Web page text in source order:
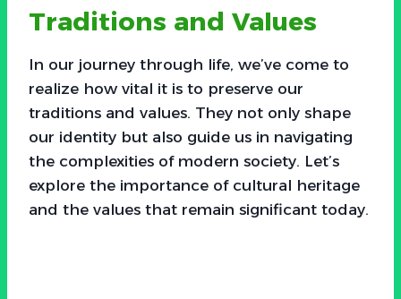
Traditions and Values
In our journey through life, we’ve come to
realize how vital it is to preserve our
traditions and values. They not only shape
our identity but also guide us in navigating
the complexities of modern society. Let’s
explore the importance of cultural heritage
and the values that remain significant today.